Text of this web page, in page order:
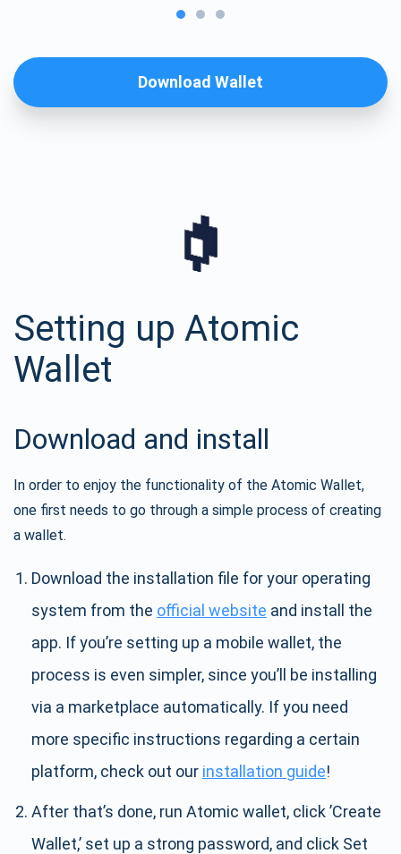
Download Wallet
Setting up Atomic
Wallet
Download and install
In order to enjoy the functionality of the Atomic Wallet,
one first needs to go through a simple process of creating
a wallet.
Download the installation file for your operating
system from the official website and install the
app. If you’re setting up a mobile wallet, the
process is even simpler, since you’ll be installing
via a marketplace automatically. If you need
more specific instructions regarding a certain
platform, check out our installation guide!
After that’s done, run Atomic wallet, click ’Create
Wallet,’ set up a strong password, and click Set